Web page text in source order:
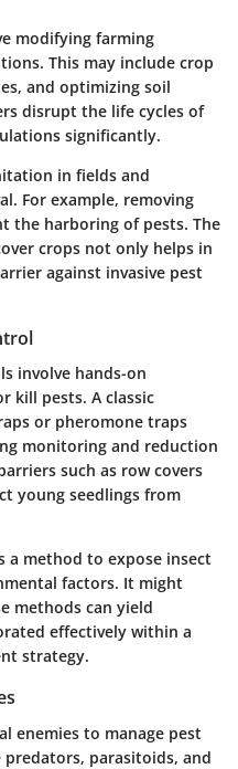
modifying farming
This may include crop
and optimizing soil
disrupt the life cycles of
significantly.
in fields and
For example, removing
the harboring of pests. The
crops not only helps in
against invasive pest
involve hands-on
kill pests. A classic
or pheromone traps
monitoring and reduction
such as row covers
young seedlings from
a method to expose insect
factors. It might
methods can yield
effectively within a
strategy.
enemies to manage pest
parasitoids, and